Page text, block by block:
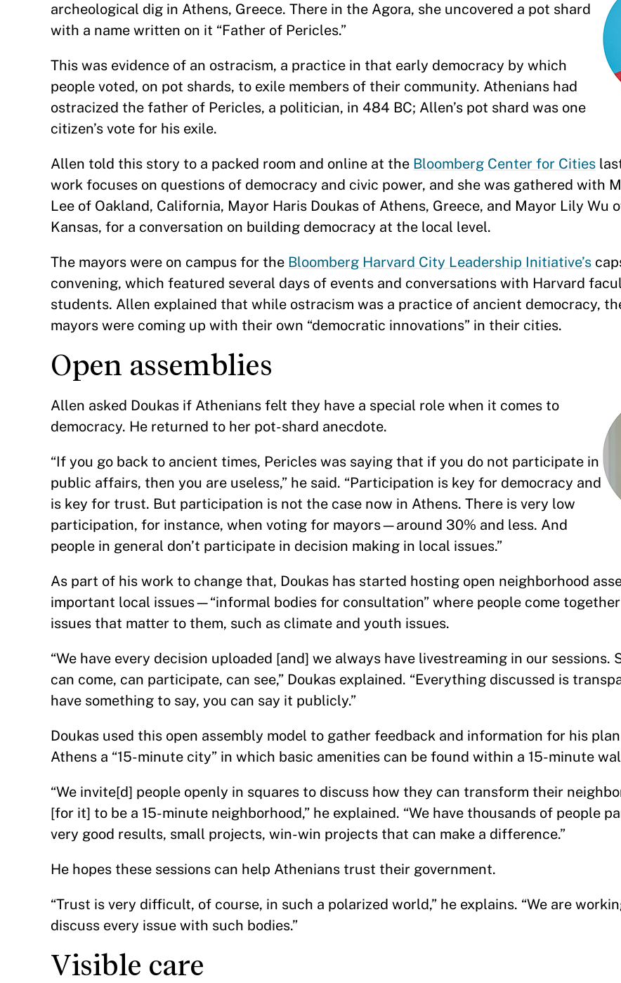
archeological dig in Athens, Greece. There in the Agora, she uncovered a pot shard
with a name written on it “Father of Pericles.”
This was evidence of an ostracism, a practice in that early democracy by which
people voted, on pot shards, to exile members of their community. Athenians had
ostracized the father of Pericles, a politician, in 484 BC; Allen’s pot shard was one
citizen’s vote for his exile.
Allen told this story to a packed room and online at the Bloomberg Center for Cities
work focuses on questions of democracy and civic power, and she was gathered with
Lee of Oakland, California, Mayor Haris Doukas of Athens, Greece, and Mayor Lily Wu
Kansas, for a conversation on building democracy at the local level.
The mayors were on campus for the Bloomberg Harvard City Leadership Initiative’s
convening, which featured several days of events and conversations with Harvard
students. Allen explained that while ostracism was a practice of ancient democracy,
mayors were coming up with their own “democratic innovations” in their cities.
Open assemblies
Allen asked Doukas if Athenians felt they have a special role when it comes to
democracy. He returned to her pot-shard anecdote.
“If you go back to ancient times, Pericles was saying that if you do not participate in
public affairs, then you are useless,” he said. “Participation is key for democracy and
is key for trust. But participation is not the case now in Athens. There is very low
participation, for instance, when voting for mayors—around 30% and less. And
people in general don’t participate in decision making in local issues.”
As part of his work to change that, Doukas has started hosting open neighborhood
important local issues—“informal bodies for consultation” where people come
issues that matter to them, such as climate and youth issues.
“We have every decision uploaded [and] we always have livestreaming in our sessions.
can come, can participate, can see,” Doukas explained. “Everything discussed is
have something to say, you can say it publicly.”
Doukas used this open assembly model to gather feedback and information for his
Athens a “15-minute city” in which basic amenities can be found within a 15-minute
“We invite[d] people openly in squares to discuss how they can transform their
[for it] to be a 15-minute neighborhood,” he explained. “We have thousands of people
very good results, small projects, win-win projects that can make a difference.”
He hopes these sessions can help Athenians trust their government.
“Trust is very difficult, of course, in such a polarized world,” he explains. “We are
discuss every issue with such bodies.”
Visible care